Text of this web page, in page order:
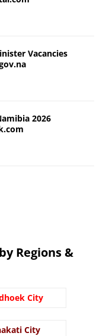
Vacancies
2026
Regions &
City
City